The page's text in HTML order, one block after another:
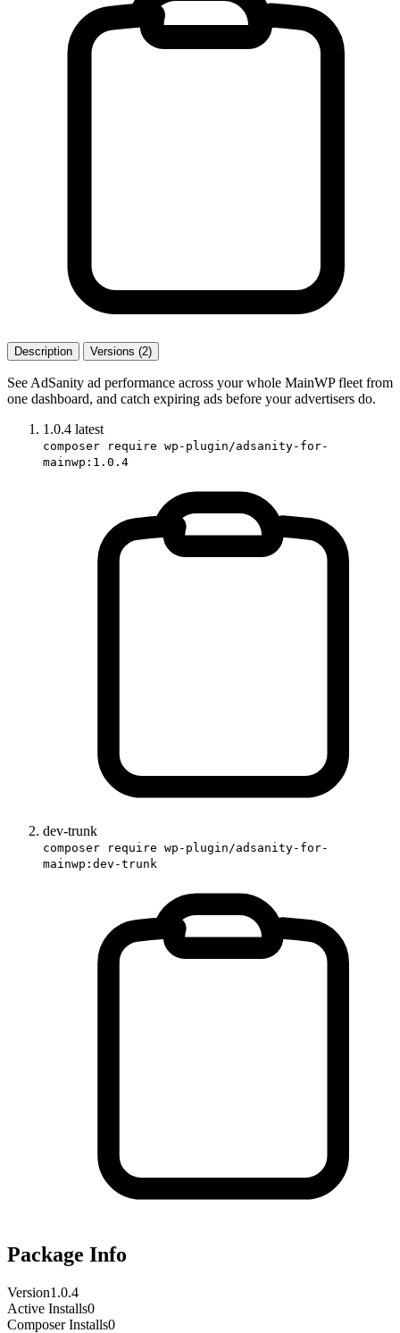
Description Versions (2)
See AdSanity ad performance across your whole MainWP fleet from
one dashboard, and catch expiring ads before your advertisers do.
1.0.4 latest
composer require wp-plugin/adsanity-for-
mainwp:1.0.4
dev-trunk
composer require wp-plugin/adsanity-for-
mainwp:dev-trunk
Package Info
Version1.0.4
Active Installs0
Composer Installs0